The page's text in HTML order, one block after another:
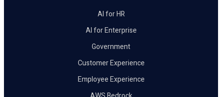
AI for HR
AI for Enterprise
Government
Customer Experience
Employee Experience